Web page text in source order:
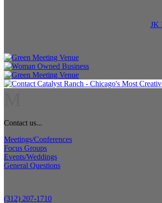
JK
Contact us...
Meetings/Conferences
Focus Groups
Events/Weddings
General Questions
(312) 207-1710